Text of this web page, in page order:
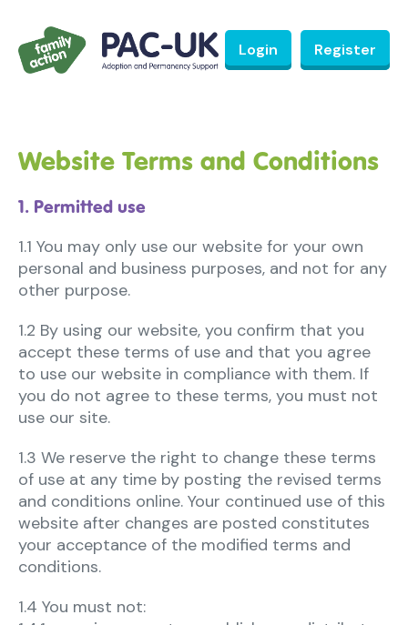
Login Register
Website Terms and Conditions
1. Permitted use
1.1 You may only use our website for your own
personal and business purposes, and not for any
other purpose.
1.2 By using our website, you confirm that you
accept these terms of use and that you agree
to use our website in compliance with them. If
you do not agree to these terms, you must not
use our site.
1.3 We reserve the right to change these terms
of use at any time by posting the revised terms
and conditions online. Your continued use of this
website after changes are posted constitutes
your acceptance of the modified terms and
conditions.
1.4 You must not: